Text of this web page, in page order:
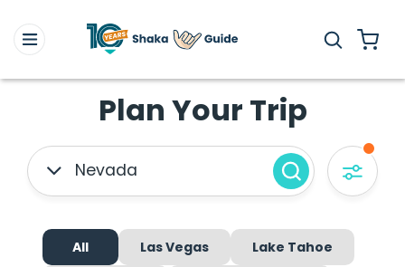
Plan Your Trip
Nevada
All Las Vegas
Lake Tahoe